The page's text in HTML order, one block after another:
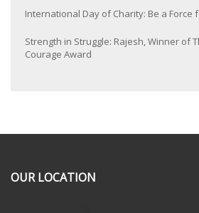
International Day of Charity: Be a Force
Strength in Struggle: Rajesh, Winner of
Courage Award
OUR LOCATION